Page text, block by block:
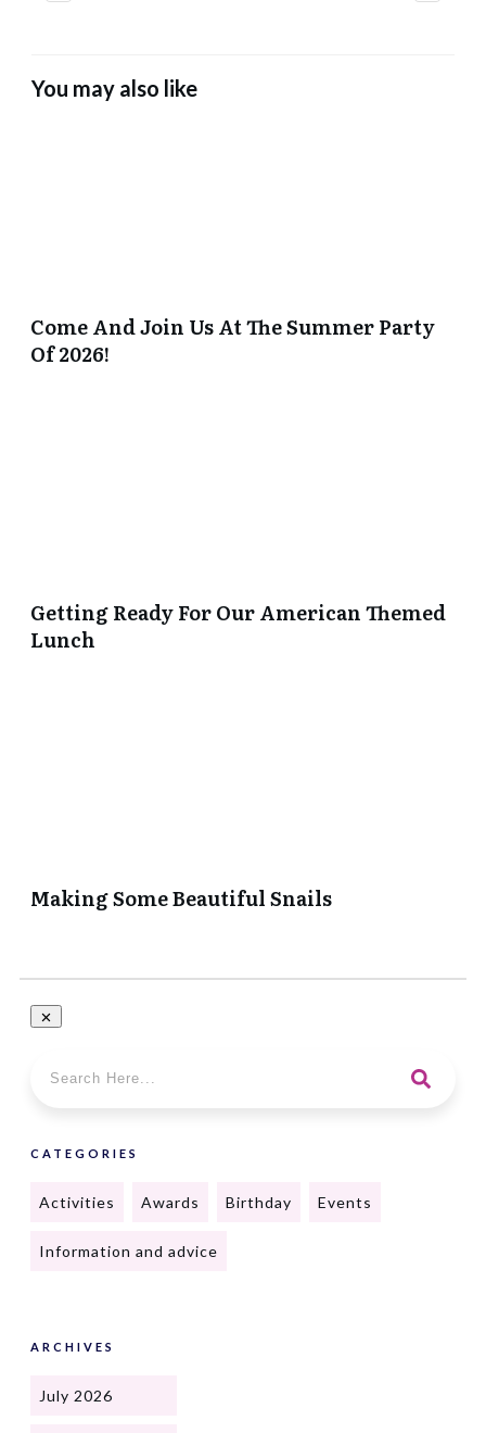
You may also like
Come And Join Us At The Summer Party
Of 2026!
Getting Ready For Our American Themed
Lunch
Making Some Beautiful Snails
CATEGORIES
Activities Awards Birthday Events
Information and advice
ARCHIVES
July 2026